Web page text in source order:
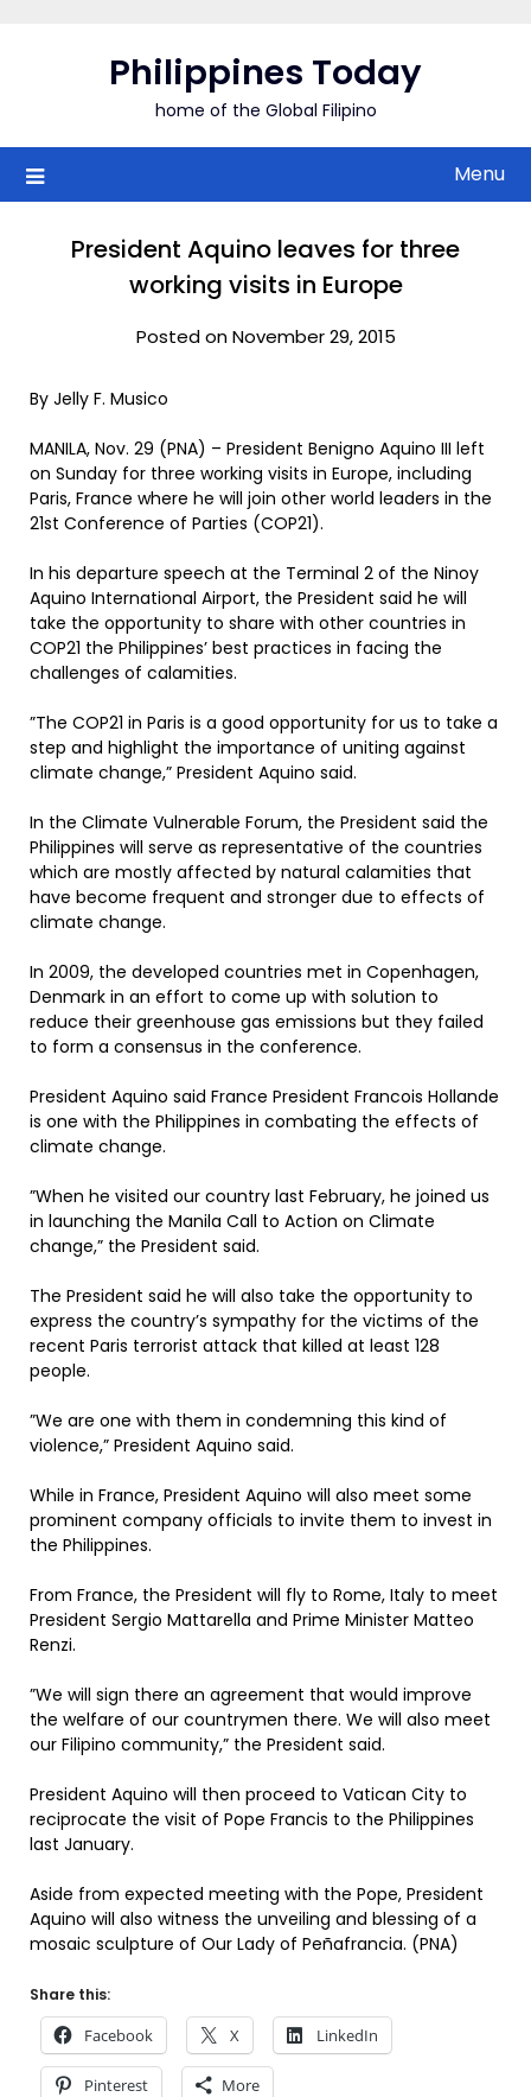
Philippines Today
home of the Global Filipino
Menu
President Aquino leaves for three
working visits in Europe
Posted on November 29, 2015
By Jelly F. Musico
MANILA, Nov. 29 (PNA) – President Benigno Aquino III left
on Sunday for three working visits in Europe, including
Paris, France where he will join other world leaders in the
21st Conference of Parties (COP21).
In his departure speech at the Terminal 2 of the Ninoy
Aquino International Airport, the President said he will
take the opportunity to share with other countries in
COP21 the Philippines’ best practices in facing the
challenges of calamities.
”The COP21 in Paris is a good opportunity for us to take a
step and highlight the importance of uniting against
climate change,” President Aquino said.
In the Climate Vulnerable Forum, the President said the
Philippines will serve as representative of the countries
which are mostly affected by natural calamities that
have become frequent and stronger due to effects of
climate change.
In 2009, the developed countries met in Copenhagen,
Denmark in an effort to come up with solution to
reduce their greenhouse gas emissions but they failed
to form a consensus in the conference.
President Aquino said France President Francois Hollande
is one with the Philippines in combating the effects of
climate change.
”When he visited our country last February, he joined us
in launching the Manila Call to Action on Climate
change,” the President said.
The President said he will also take the opportunity to
express the country’s sympathy for the victims of the
recent Paris terrorist attack that killed at least 128
people.
”We are one with them in condemning this kind of
violence,” President Aquino said.
While in France, President Aquino will also meet some
prominent company officials to invite them to invest in
the Philippines.
From France, the President will fly to Rome, Italy to meet
President Sergio Mattarella and Prime Minister Matteo
Renzi.
”We will sign there an agreement that would improve
the welfare of our countrymen there. We will also meet
our Filipino community,” the President said.
President Aquino will then proceed to Vatican City to
reciprocate the visit of Pope Francis to the Philippines
last January.
Aside from expected meeting with the Pope, President
Aquino will also witness the unveiling and blessing of a
mosaic sculpture of Our Lady of Peñafrancia. (PNA)
Share this:
Facebook X LinkedIn
Pinterest More